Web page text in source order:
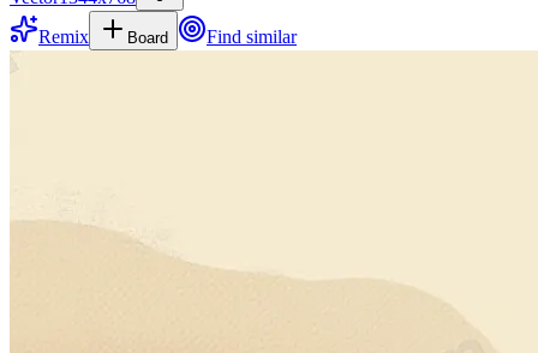
Remix
Board Find similar